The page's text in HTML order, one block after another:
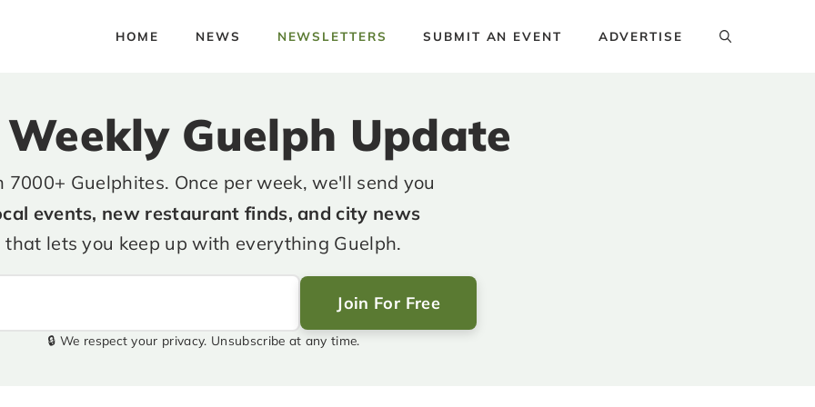
HOME NEWS NEWSLETTERS SUBMIT AN EVENT ADVERTISE
Guelph Update
7000+ Guelphites. Once per week, we'll send you
events, new restaurant finds, and city news
that lets you keep up with everything Guelph.
Join For Free
🔒 We respect your privacy. Unsubscribe at any time.